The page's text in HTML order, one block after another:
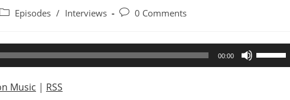
Post Episodes / Interviews
Post0 Comments
00:00
Use
Up/
Music | RSS